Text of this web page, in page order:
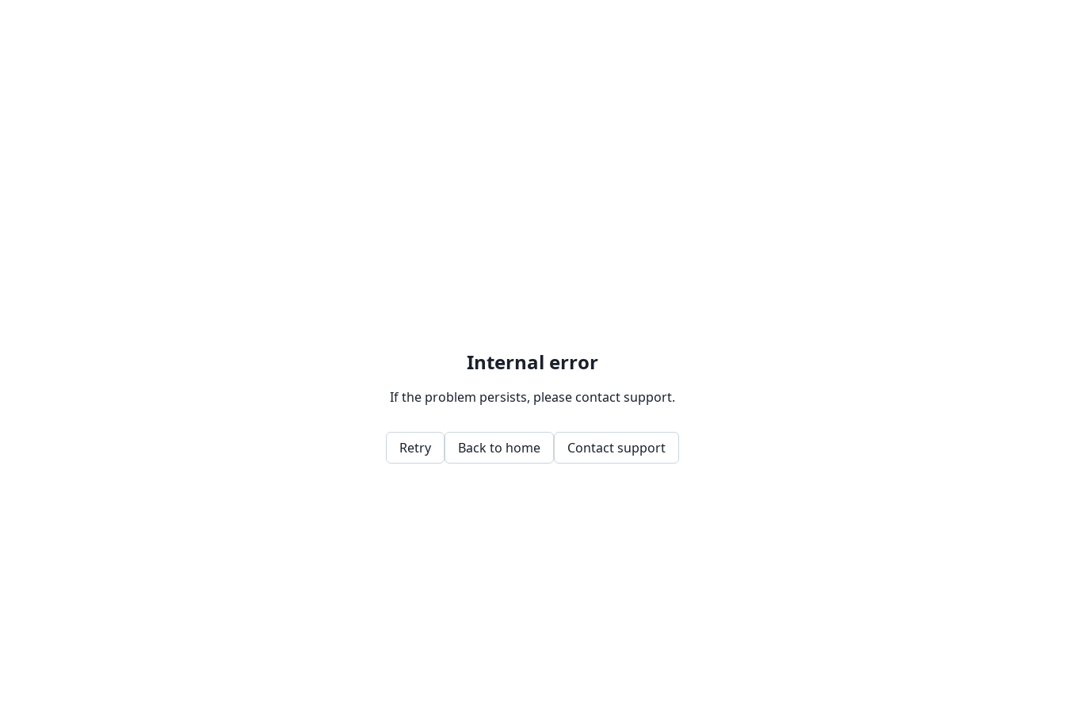
Internal error
If the problem persists, please contact support.
Retry Back to home Contact support